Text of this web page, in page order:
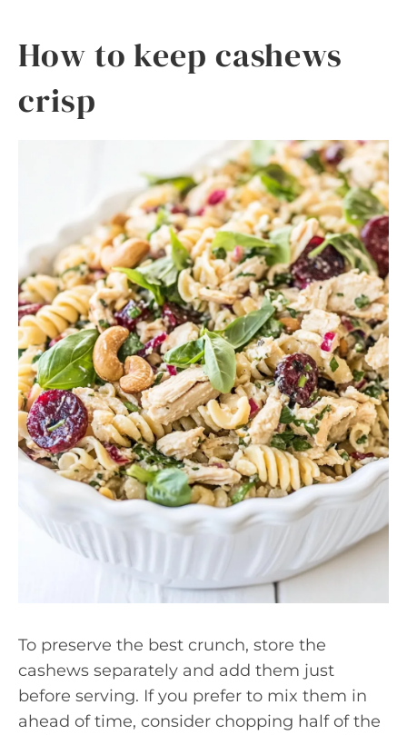
How to keep cashews
crisp
To preserve the best crunch, store the
cashews separately and add them just
before serving. If you prefer to mix them in
ahead of time, consider chopping half of the